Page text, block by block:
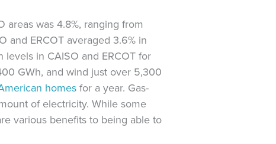
was 4.8%, ranging from
and ERCOT averaged 3.6% in
in CAISO and ERCOT for
GWh, and wind just over 5,300
homesfor a year. Gas-
of electricity. While some
various benefits to being able to